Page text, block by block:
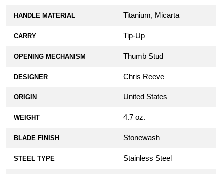
HANDLE MATERIAL Titanium, Micarta
CARRY Tip-Up
OPENING MECHANISM Thumb Stud
DESIGNER Chris Reeve
ORIGIN United States
WEIGHT 4.7 oz.
BLADE FINISH Stonewash
STEEL TYPE Stainless Steel